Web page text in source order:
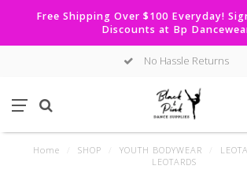
Free Shipping Over $100 Everyday!
Discounts at Bp
No Hassle Returns
Home SHOP YOUTH BODYWEAR
LEOTARDS